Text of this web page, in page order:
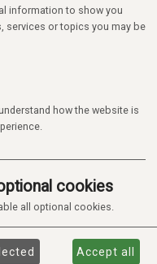
information to show you
services or topics you may be
how the website is
cookies
all optional cookies.
Accept all